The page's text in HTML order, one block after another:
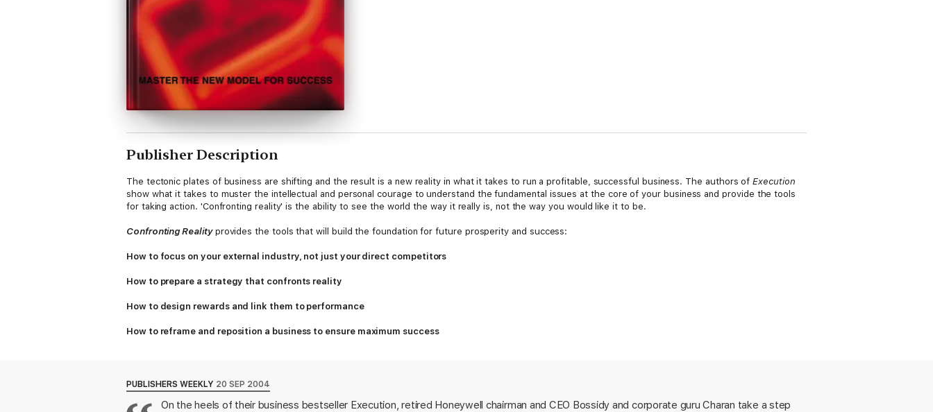
Publisher Description
The tectonic plates of business are shifting and the result is a new reality in what it takes to run a profitable, successful business. The authors ofExecution
show what it takes to muster the intellectual and personal courage to understand the fundamental issues at the core of your business and provide the tools
for taking action. 'Confronting reality' is the ability to see the world the way it really is, not the way you would like it to be.
Confronting Realityprovides the tools that will build the foundation for future prosperity and success:
How to focus on your external industry, not just your direct competitors
How to prepare a strategy that confronts reality
How to design rewards and link them to performance
How to reframe and reposition a business to ensure maximum success
PUBLISHERS WEEKLY 20 SEP 2004
On the heels of their business bestseller Execution, retired Honeywell chairman and CEO Bossidy and corporate guru Charan take a step